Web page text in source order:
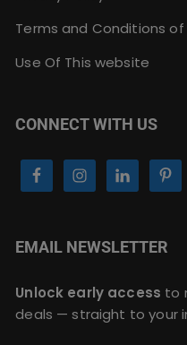
Terms and Conditions of
Use Of This website
CONNECT WITH US
EMAIL NEWSLETTER
Unlock early access to
deals — straight to your